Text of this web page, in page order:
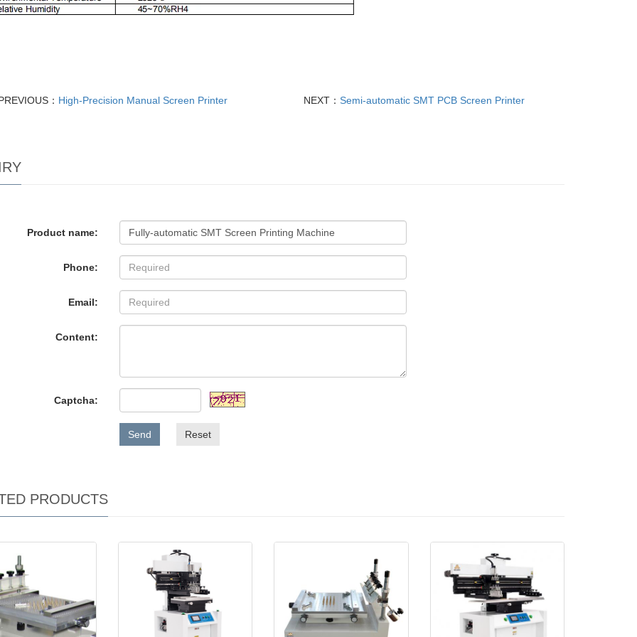
： High-Precision Manual Screen Printer NEXT： Semi-automatic SMT PCB Screen Printer
Product name:
Phone:
Email:
Content:
Captcha:
Send Reset
PRODUCTS